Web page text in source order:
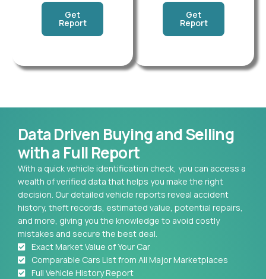
Get
Report
Get
Report
Data Driven Buying and Selling
with a Full Report
With a quick vehicle identification check, you can access a
wealth of verified data that helps you make the right
decision. Our detailed vehicle reports reveal accident
history, theft records, estimated value, potential repairs,
and more, giving you the knowledge to avoid costly
mistakes and secure the best deal.
Exact Market Value of Your Car
Comparable Cars List from All Major Marketplaces
Full Vehicle History Report